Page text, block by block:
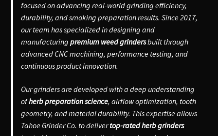
focused on advancing real-world grinding efficiency,
durability, and smoking preparation results. Since 2017,
our team has specialized in designing and
manufacturing premium weed grindersbuilt through
advanced CNC machining, performance testing, and
continuous product innovation.
Our grinders are developed with a deep understanding
ofherb preparation science, airflow optimization, tooth
geometry, and material durability. This expertise allows
Tahoe Grinder Co. to delivertop-rated herb grinders